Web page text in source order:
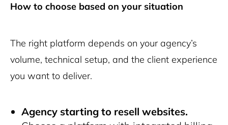
How to choose based on your situation
The right platform depends on your agency’s
volume, technical setup, and the client experience
you want to deliver.
Agency starting to resell websites.